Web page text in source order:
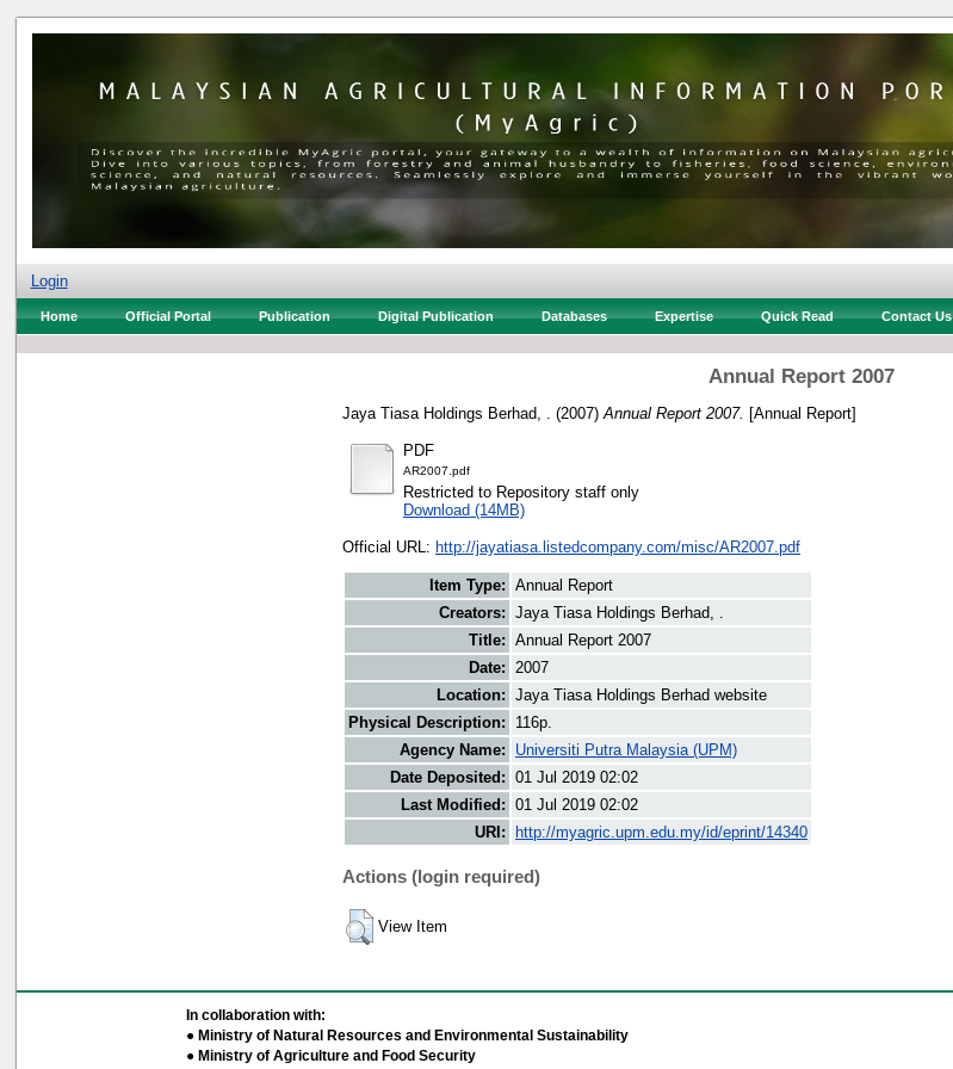
Login
Home Official Portal Publication Digital Publication Databases Expertise Quick Read Contact Us
Annual Report 2007
Jaya Tiasa Holdings Berhad, . (2007) Annual Report 2007. [Annual Report]
PDF
AR2007.pdf
Restricted to Repository staff only
Download (14MB)
Official URL: http://jayatiasa.listedcompany.com/misc/AR2007.pdf
Item Type: Annual Report
Creators: Jaya Tiasa Holdings Berhad, .
Title: Annual Report 2007
Date: 2007
Location: Jaya Tiasa Holdings Berhad website
Physical Description:
116p.
Agency Name:
Universiti Putra Malaysia (UPM)
Date Deposited: 01 Jul 2019 02:02
Last Modified: 01 Jul 2019 02:02
URI:
http://myagric.upm.edu.my/id/eprint/14340
Actions (login required)
View Item
In collaboration with:
● Ministry of Natural Resources and Environmental Sustainability
● Ministry of Agriculture and Food Security